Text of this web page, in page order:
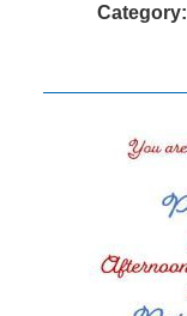
Category: